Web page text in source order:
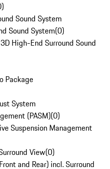
)
Sound System
Sound System(0)
High-End Surround Sound
Package
System
(PASM)(0)
Suspension Management
View(0)
and Rear) incl. Surround